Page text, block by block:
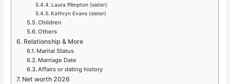
Laura Plimpton (sister)
Kathryn Evans (sister)
Children
Others
Relationship & More
Marital Status
Marriage Date
Affairs or dating history
Net worth 2026